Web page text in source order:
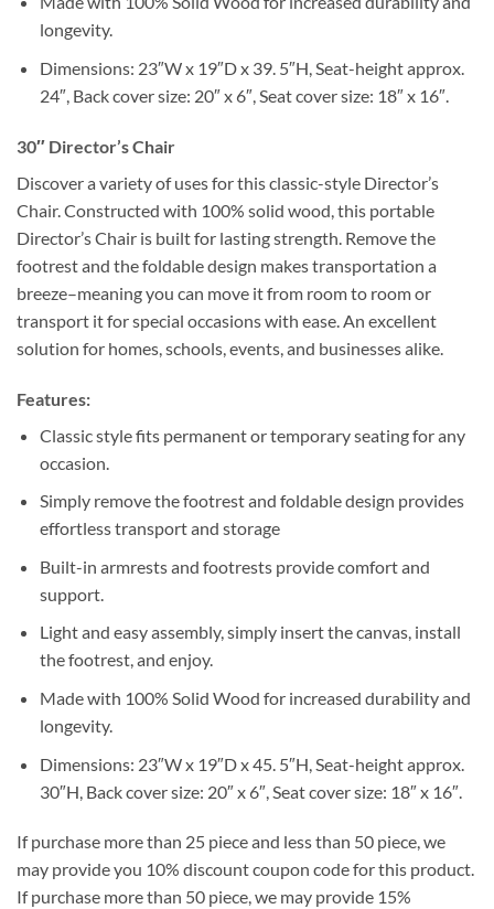
longevity.
Dimensions: 23″W x 19″D x 39. 5″H, Seat-height approx.
24″, Back cover size: 20″ x 6″, Seat cover size: 18″ x 16″.
30″ Director’s Chair
Discover a variety of uses for this classic-style Director’s
Chair. Constructed with 100% solid wood, this portable
Director’s Chair is built for lasting strength. Remove the
footrest and the foldable design makes transportation a
breeze–meaning you can move it from room to room or
transport it for special occasions with ease. An excellent
solution for homes, schools, events, and businesses alike.
Features:
Classic style fits permanent or temporary seating for any
occasion.
Simply remove the footrest and foldable design provides
effortless transport and storage
Built-in armrests and footrests provide comfort and
support.
Light and easy assembly, simply insert the canvas, install
the footrest, and enjoy.
Made with 100% Solid Wood for increased durability and
longevity.
Dimensions: 23″W x 19″D x 45. 5″H, Seat-height approx.
30″H, Back cover size: 20″ x 6″, Seat cover size: 18″ x 16″.
If purchase more than 25 piece and less than 50 piece, we
may provide you 10% discount coupon code for this product.
If purchase more than 50 piece, we may provide 15%